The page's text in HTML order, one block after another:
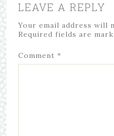
LEAVE A REPLY
Your email address will
Required fields are
Comment *